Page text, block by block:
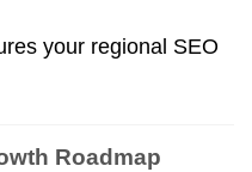
your regional SEO
Roadmap